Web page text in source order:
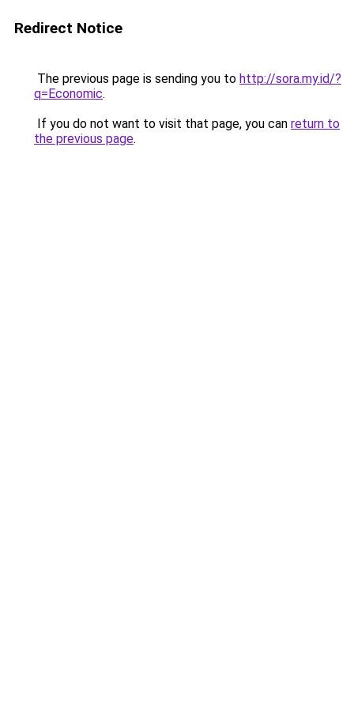
Redirect Notice
The previous page is sending you to http://sora.my.id/?
q=Economic.
If you do not want to visit that page, you can return to
the previous page.